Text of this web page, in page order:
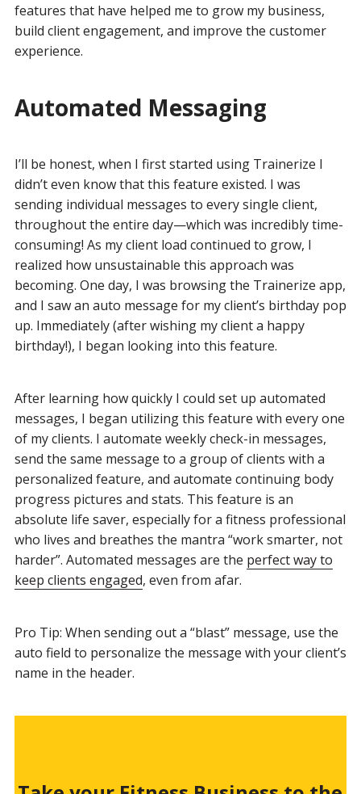
features that have helped me to grow my business,
build client engagement, and improve the customer
experience.
Automated Messaging
I’ll be honest, when I first started using Trainerize I
didn’t even know that this feature existed. I was
sending individual messages to every single client,
throughout the entire day—which was incredibly time-
consuming! As my client load continued to grow, I
realized how unsustainable this approach was
becoming. One day, I was browsing the Trainerize app,
and I saw an auto message for my client’s birthday pop
up. Immediately (after wishing my client a happy
birthday!), I began looking into this feature.
After learning how quickly I could set up automated
messages, I began utilizing this feature with every one
of my clients. I automate weekly check-in messages,
send the same message to a group of clients with a
personalized feature, and automate continuing body
progress pictures and stats. This feature is an
absolute life saver, especially for a fitness professional
who lives and breathes the mantra “work smarter, not
harder”. Automated messages are the perfect way to
keep clients engaged, even from afar.
Pro Tip: When sending out a “blast” message, use the
auto field to personalize the message with your client’s
name in the header.